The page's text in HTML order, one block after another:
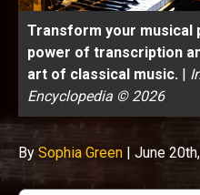
Transform your musical
power of transcription
art of classical music. |
Encyclopedia © 2026
By Sophia Green | June